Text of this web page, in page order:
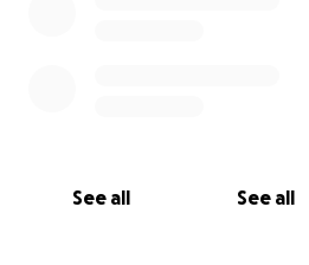
See all See all